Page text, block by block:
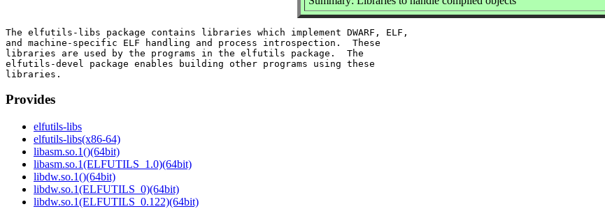
The elfutils-libs package contains libraries which implement DWARF, ELF,
and machine-specific ELF handling and process introspection.  These
libraries are used by the programs in the elfutils package.  The
elfutils-devel package enables building other programs using these
Provides
elfutils-libs
elfutils-libs(x86-64)
libasm.so.1()(64bit)
libasm.so.1(ELFUTILS_1.0)(64bit)
libdw.so.1()(64bit)
libdw.so.1(ELFUTILS_0)(64bit)
libdw.so.1(ELFUTILS_0.122)(64bit)